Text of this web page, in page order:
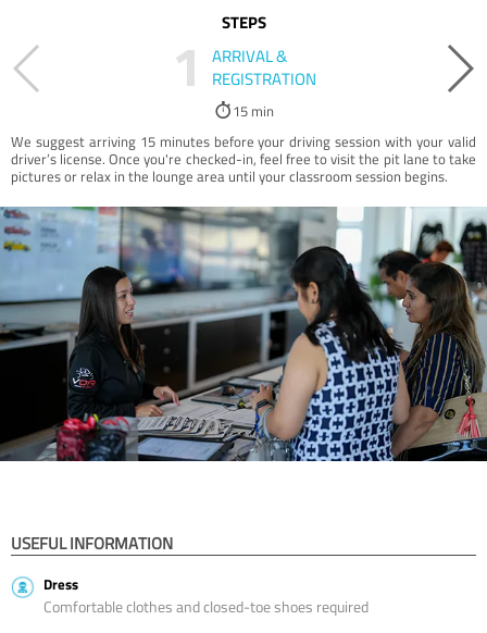
STEPS
1
ARRIVAL &
REGISTRATION
15 min
We suggest arriving 15 minutes before your driving session with your valid
driver’s license. Once you're checked-in, feel free to visit the pit lane to take
pictures or relax in the lounge area until your classroom session begins.
USEFUL INFORMATION
Dress
Comfortable clothes and closed-toe shoes required